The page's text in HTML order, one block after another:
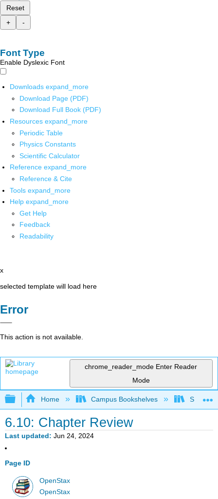
Reset
+
-
Font Type
Enable Dyslexic Font
Downloads expand_more
Download Page (PDF)
Download Full Book (PDF)
Resources expand_more
Periodic Table
Physics Constants
Scientific Calculator
Reference expand_more
Reference & Cite
Tools expand_more
Help expand_more
Get Help
Feedback
Readability
x
selected template will load here
Error
This action is not available.
chrome_reader_mode Enter Reader
Mode
Expand/collapse global hierarchy
Home Campus Bookshelves Saint
6.10: Chapter Review
Last updated Jun 24, 2024
Page ID
OpenStax
OpenStax